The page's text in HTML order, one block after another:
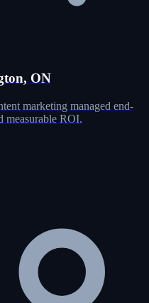
ON
marketing managed end-
measurable ROI.